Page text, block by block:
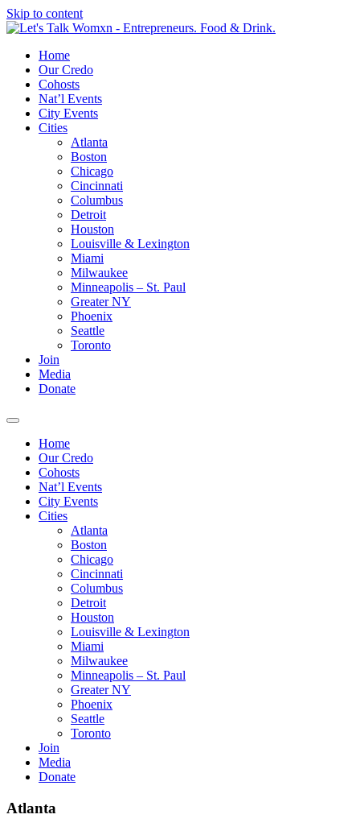
Skip to content
Home
Our Credo
Cohosts
Nat’l Events
City Events
Cities
Atlanta
Boston
Chicago
Cincinnati
Columbus
Detroit
Houston
Louisville & Lexington
Miami
Milwaukee
Minneapolis – St. Paul
Greater NY
Phoenix
Seattle
Toronto
Join
Media
Donate
Home
Our Credo
Cohosts
Nat’l Events
City Events
Cities
Atlanta
Boston
Chicago
Cincinnati
Columbus
Detroit
Houston
Louisville & Lexington
Miami
Milwaukee
Minneapolis – St. Paul
Greater NY
Phoenix
Seattle
Toronto
Join
Media
Donate
Atlanta